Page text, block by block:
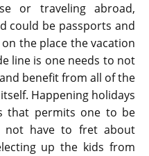
or traveling abroad,
could be passports and
the place the vacation
line is one needs to not
benefit from all of the
Happening holidays
that permits one to be
not have to fret about
up the kids from